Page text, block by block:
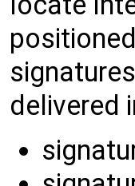
delivered